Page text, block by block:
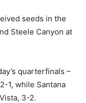
seeds in the
Steele Canyon at
quarterfinals –
1, while Santana
3-2.